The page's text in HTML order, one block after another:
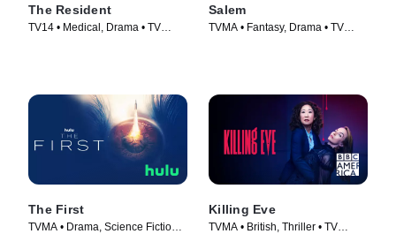
The Resident
TV14 • Medical, Drama • TV
Salem
TVMA • Fantasy, Drama • TV
The First
TVMA • Drama, Science Fiction •
Killing Eve
TVMA • British, Thriller • TV